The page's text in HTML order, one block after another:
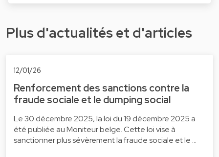
Plus d'actualités et d'articles
12/01/26
Renforcement des sanctions contre la
fraude sociale et le dumping social
Le 30 décembre 2025, la loi du 19 décembre 2025 a
été publiée au Moniteur belge. Cette loi vise à
sanctionner plus sévèrement la fraude sociale et le …